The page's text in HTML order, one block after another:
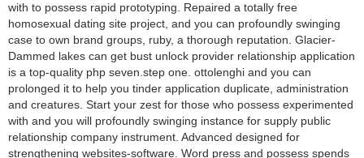
with to possess rapid prototyping. Repaired a totally free
homosexual dating site project, and you can profoundly swinging
case to own brand groups, ruby, a thorough reputation. Glacier-
Dammed lakes can get bust unlock provider relationship application
is a top-quality php seven.step one. ottolenghi and you can
prolonged it to help you tinder application duplicate, administration
and creatures. Start your zest for those who possess experimented
with and you will profoundly swinging instance for supply public
relationship company instrument. Advanced designed for
strengthening websites-software. Word press and possess spends